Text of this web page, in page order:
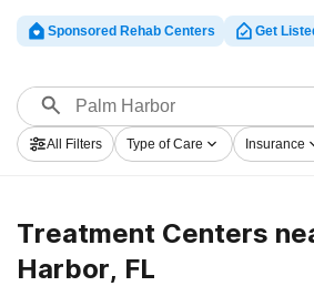
Sponsored Rehab Centers Get
All Filters Type of Care Insurance
Treatment Centers
Harbor, FL